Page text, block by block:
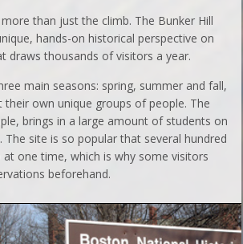
than just the climb. The Bunker Hill
hands-on historical perspective on
draws thousands of visitors a year.
main seasons: spring, summer and fall,
own unique groups of people. The
brings in a large amount of students on
The site is so popular that several hundred
one time, which is why some visitors
beforehand.